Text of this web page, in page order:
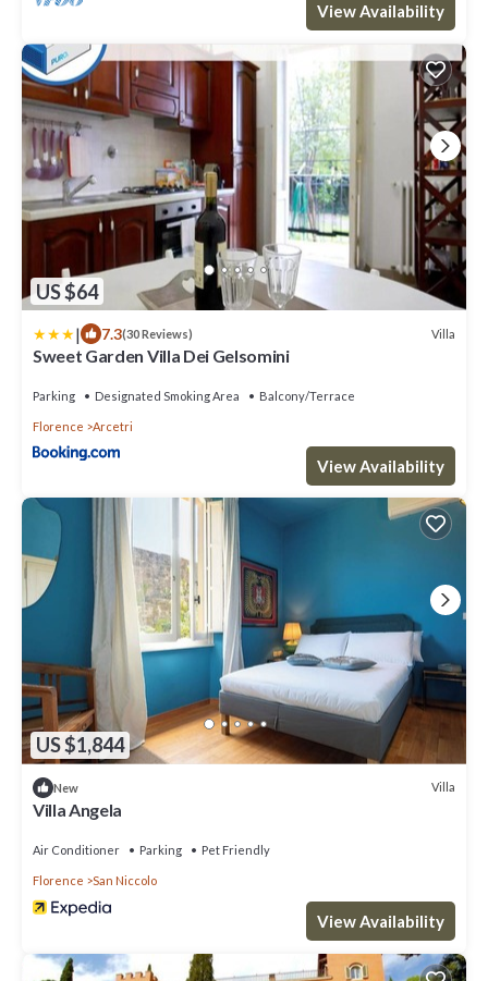
View Availability
US $64
| 7.3(30 Reviews) Villa
Sweet Garden Villa Dei Gelsomini
Parking Designated Smoking Area Balcony/Terrace
Florence Arcetri
View Availability
US $1,844
New Villa
Villa Angela
Air Conditioner Parking Pet Friendly
Florence San Niccolo
View Availability